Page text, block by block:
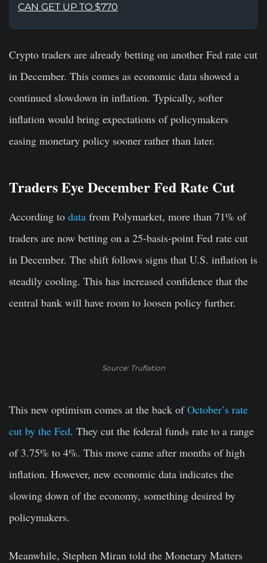
CAN GET UP TO $770
Crypto traders are already betting on another Fed rate cut
in December. This comes as economic data showed a
continued slowdown in inflation. Typically, softer
inflation would bring expectations of policymakers
easing monetary policy sooner rather than later.
Traders Eye December Fed Rate Cut
According to data from Polymarket, more than 71% of
traders are now betting on a 25-basis-point Fed rate cut
in December. The shift follows signs that U.S. inflation is
steadily cooling. This has increased confidence that the
central bank will have room to loosen policy further.
Source: Truflation
This new optimism comes at the back ofOctober’s rate
cut by the Fed. They cut the federal funds rate to a range
of 3.75% to 4%. This move came after months of high
inflation. However, new economic data indicates the
slowing down of the economy, something desired by
policymakers.
Meanwhile, Stephen Miran told the Monetary Matters